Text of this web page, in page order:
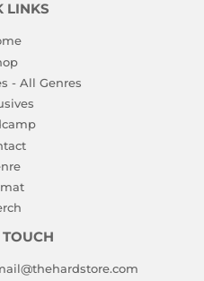
LINKS
- All Genres